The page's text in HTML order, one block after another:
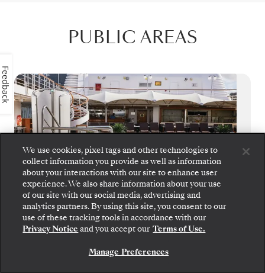
PUBLIC AREAS
Pool Deck
We use cookies, pixel tags and other technologies to
collect information you provide as well as information
about your interactions with our site to enhance user
experience. We also share information about your use
of our site with our social media, advertising and
analytics partners. By using this site, you consent to our
use of these tracking tools in accordance with our
Privacy Notice and you accept our Terms of Use.
Manage Preferences
Feedback